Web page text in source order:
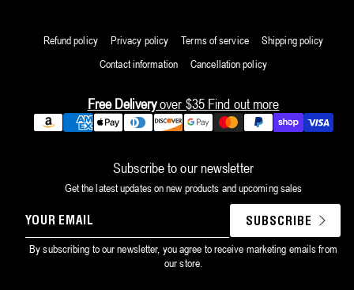
Refund policy Privacy policy Terms of service
Shipping policy
Contact information
Cancellation policy
Free Deliveryover $35 Find out more
Payment
Subscribe to our newsletter
Get the latest updates on new products and upcoming sales
YOUR
EMAIL
SUBSCRIBE
By subscribing to our newsletter, you agree to receive marketing emails from
our store.